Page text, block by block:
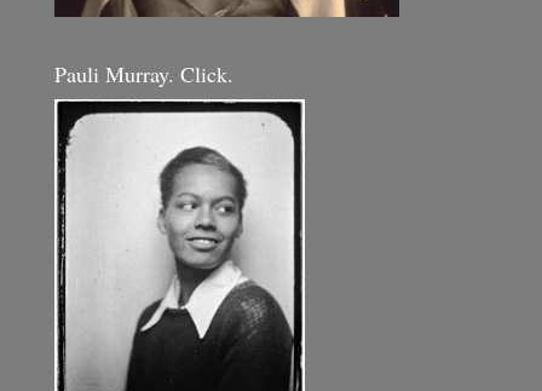
Pauli Murray. Click.